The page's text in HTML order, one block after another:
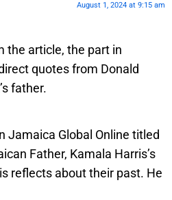
August 1, 2024 at 9:15 am
the article, the part in
quotes from Donald
father.
Jamaica Global Online titled
Father, Kamala Harris’s
reflects about their past. He